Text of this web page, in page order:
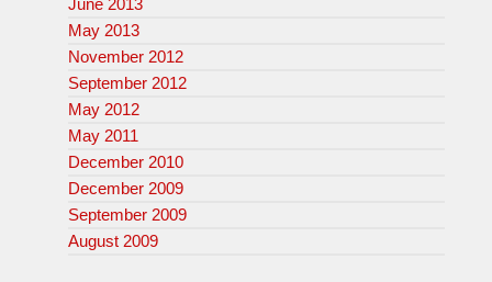
May 2013
November 2012
September 2012
May 2012
May 2011
December 2010
December 2009
September 2009
August 2009